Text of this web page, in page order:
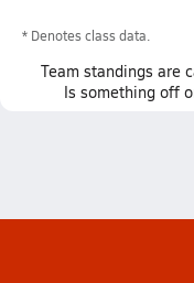
* Denotes class data.
Team standings are
Is something off